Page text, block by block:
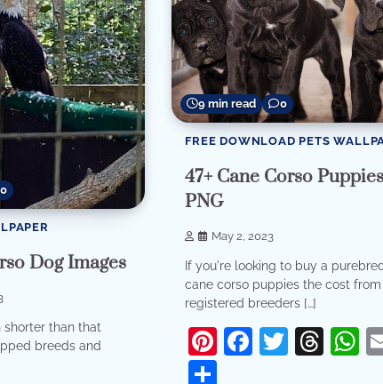
0
Dog Images
shorter than that
breeds and
9 min read 0
FREE DOWNLOAD PETS
47+ Cane Corso Puppies
PNG
May 2, 2023
If you're looking to buy a
cane corso puppies the cost from
registered breeders […]
Pinterest
Facebook
Twitter